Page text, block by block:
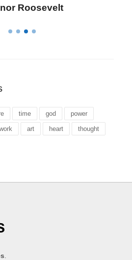
Landon
time god power
art heart thought